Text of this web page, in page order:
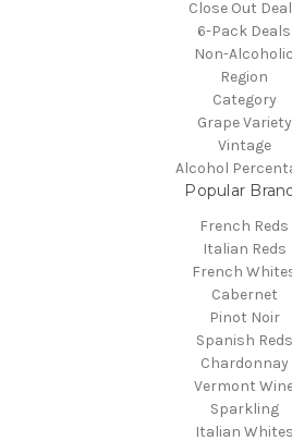
Close Out
6-Pack Deals
Non-Alcoholic
Region
Category
Grape Variety
Vintage
Alcohol
Popular
French Reds
Italian Reds
French
Cabernet
Pinot Noir
Spanish Reds
Chardonnay
Vermont
Sparkling
Italian Whites